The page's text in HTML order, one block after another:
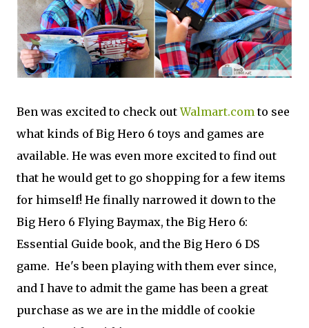
Ben was excited to check outWalmart.comto see
what kinds of Big Hero 6 toys and games are
available. He was even more excited to find out
that he would get to go shopping for a few items
for himself! He finally narrowed it down to the
Big Hero 6 Flying Baymax, the Big Hero 6:
Essential Guide book, and the Big Hero 6 DS
game. He's been playing with them ever since,
and I have to admit the game has been a great
purchase as we are in the middle of cookie